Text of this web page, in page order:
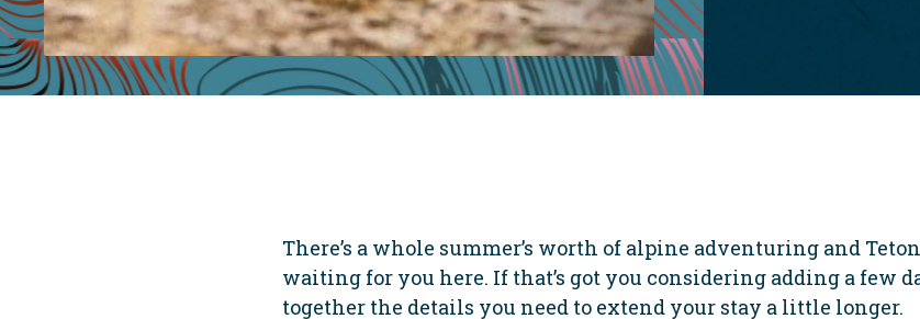
There’s a whole summer’s worth of alpine adventuring and
waiting for you here. If that’s got you considering adding a few
together the details you need to extend your stay a little longer.